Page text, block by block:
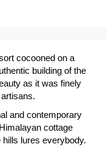
cocooned on a
building of the
as it was finely
and contemporary
cottage
lures everybody.